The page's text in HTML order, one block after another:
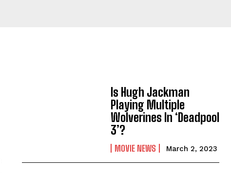
Is Hugh Jackman
Playing Multiple
Wolverines In ‘Deadpool
3’?
MOVIE NEWS March 2, 2023